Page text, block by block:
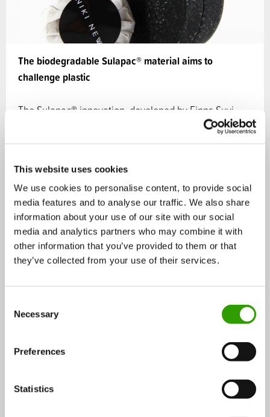
This website uses cookies
We use cookies to personalise content, to provide social
media features and to analyse our traffic. We also share
information about your use of our site with our social
media and analytics partners who may combine it with
other information that you’ve provided to them or that
they’ve collected from your use of their services.
Necessary
Preferences
Statistics
The biodegradable Sulapac® material aims to
challenge plastic
The Sulapac® innovation, developed by Finns Suvi
Haimi and Laura Kyllönen, combines wood and
Nordic…
25.04.2017
Spruce resin harvested by hand in Finland to treat a
Wood and forest CASE